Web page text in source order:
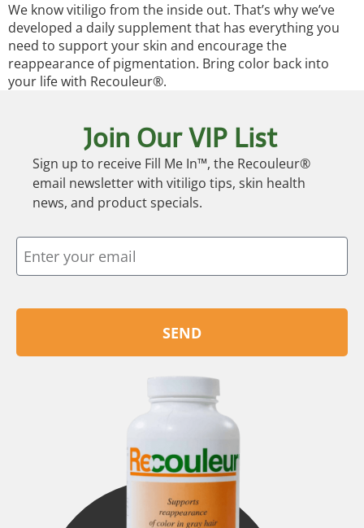
We know vitiligo from the inside out. That’s why we’ve
developed a daily supplement that has everything you
need to support your skin and encourage the
reappearance of pigmentation. Bring color back into
your life with Recouleur®.
Join Our VIP List
Sign up to receive Fill Me In™, the Recouleur®
email newsletter with vitiligo tips, skin health
news, and product specials.
SEND